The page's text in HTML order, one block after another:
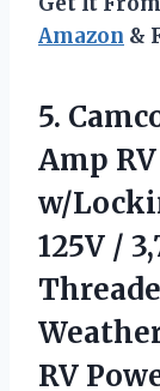
Amazon &
5.
Amp
w/
125V /
RV